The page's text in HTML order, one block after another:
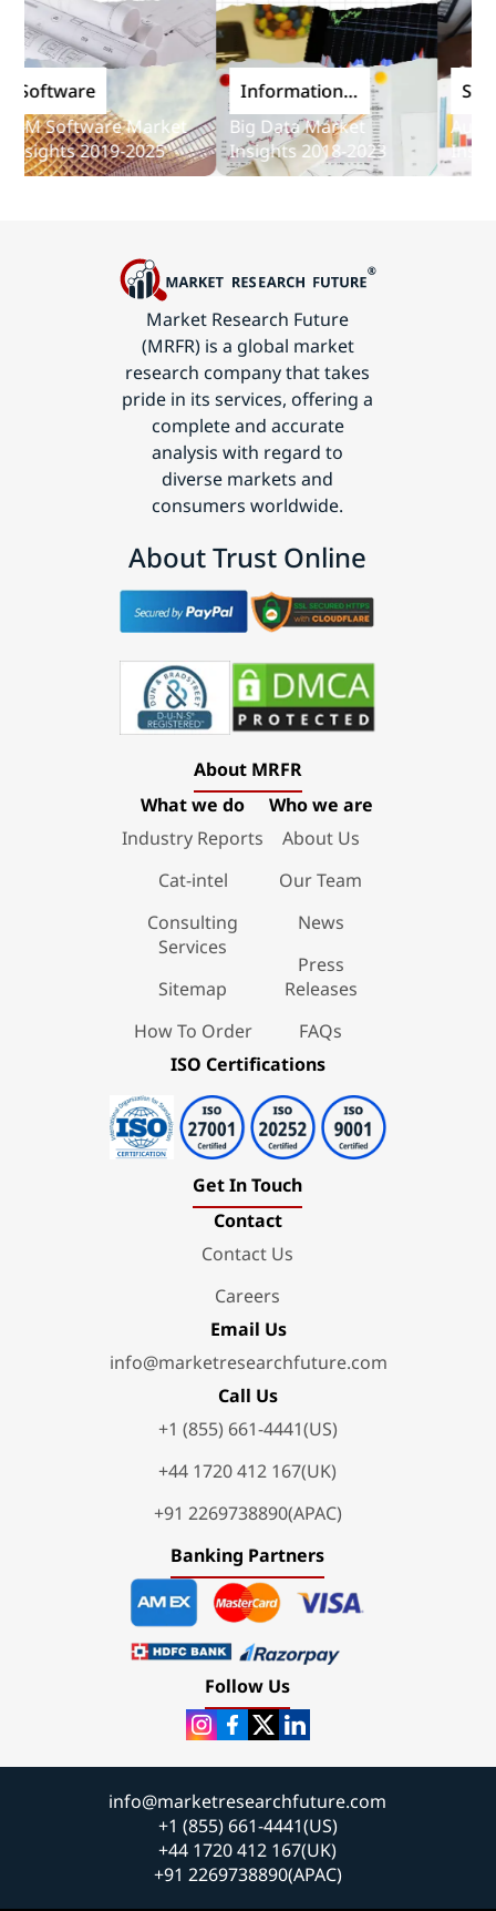
Software Market
2019-2025
Information
and
Communications
Technology
Big Data Market
Insights 2018-2023
Audit
Market Research Future
(MRFR) is a global market
research company that takes
pride in its services, offering a
complete and accurate
analysis with regard to
diverse markets and
consumers worldwide.
About Trust Online
About MRFR
What we do
Industry Reports
Cat-intel
Consulting
Services
Sitemap
How To Order
Who we are
About Us
Our Team
News
Press
Releases
FAQs
ISO Certifications
Get In Touch
Contact
Contact Us
Careers
Email Us
info@marketresearchfuture.com
Call Us
+1 (855) 661-4441(US)
+44 1720 412 167(UK)
+91 2269738890(APAC)
Banking Partners
Follow Us
info@marketresearchfuture.com
+1 (855) 661-4441(US)
+44 1720 412 167(UK)
+91 2269738890(APAC)